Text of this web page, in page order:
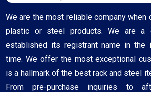
We are the most reliable company when
plastic or steel products. We are a
established its registrant name in the
time. We offer the most exceptional
is a hallmark of the best rack and steel
From pre-purchase inquiries to